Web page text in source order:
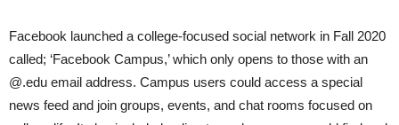
Facebook launched a college-focused social network in Fall 2020
called; ‘Facebook Campus,’ which only opens to those with an
@.edu email address. Campus users could access a special
news feed and join groups, events, and chat rooms focused on